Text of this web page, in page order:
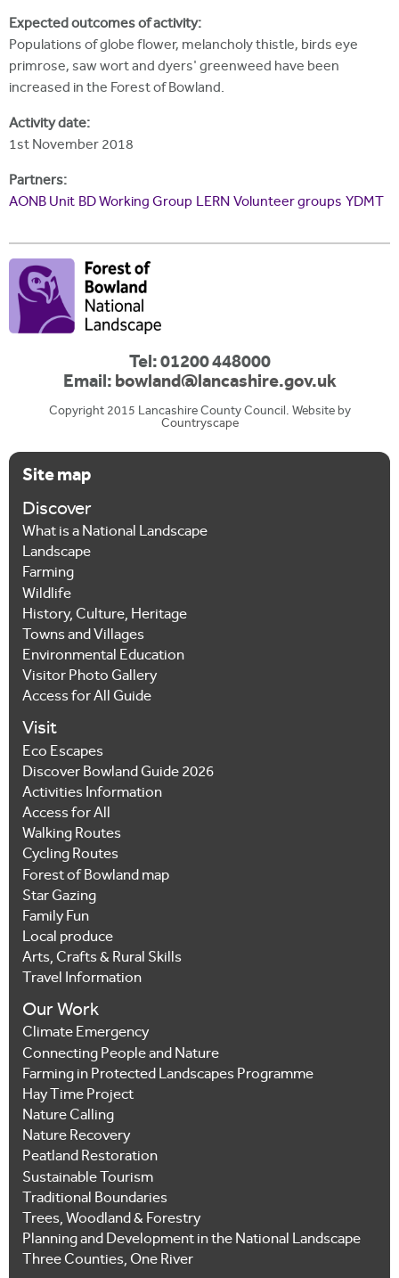
Expected outcomes of activity:
Populations of globe flower, melancholy thistle, birds eye
primrose, saw wort and dyers' greenweed have been
increased in the Forest of Bowland.
Activity date:
1st November 2018
Partners:
AONB Unit BD Working Group LERNVolunteer groups YDMT
Tel: 01200 448000
Email:bowland@lancashire.gov.uk
Copyright 2015 Lancashire County Council. Website by
Countryscape
Site map
Discover
What is a National Landscape
Landscape
Farming
Wildlife
History, Culture, Heritage
Towns and Villages
Environmental Education
Visitor Photo Gallery
Access for All Guide
Visit
Eco Escapes
Discover Bowland Guide 2026
Activities Information
Access for All
Walking Routes
Cycling Routes
Forest of Bowland map
Star Gazing
Family Fun
Local produce
Arts, Crafts & Rural Skills
Travel Information
Our Work
Climate Emergency
Connecting People and Nature
Farming in Protected Landscapes Programme
Hay Time Project
Nature Calling
Nature Recovery
Peatland Restoration
Sustainable Tourism
Traditional Boundaries
Trees, Woodland & Forestry
Planning and Development in the National Landscape
Three Counties, One River